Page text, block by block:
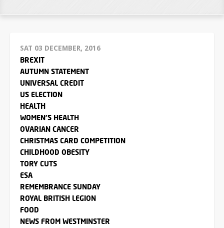
SAT 03 DECEMBER, 2016
BREXIT
AUTUMN STATEMENT
UNIVERSAL CREDIT
US ELECTION
HEALTH
WOMEN'S HEALTH
OVARIAN CANCER
CHRISTMAS CARD COMPETITION
CHILDHOOD OBESITY
TORY CUTS
ESA
REMEMBRANCE SUNDAY
ROYAL BRITISH LEGION
FOOD
NEWS FROM WESTMINSTER